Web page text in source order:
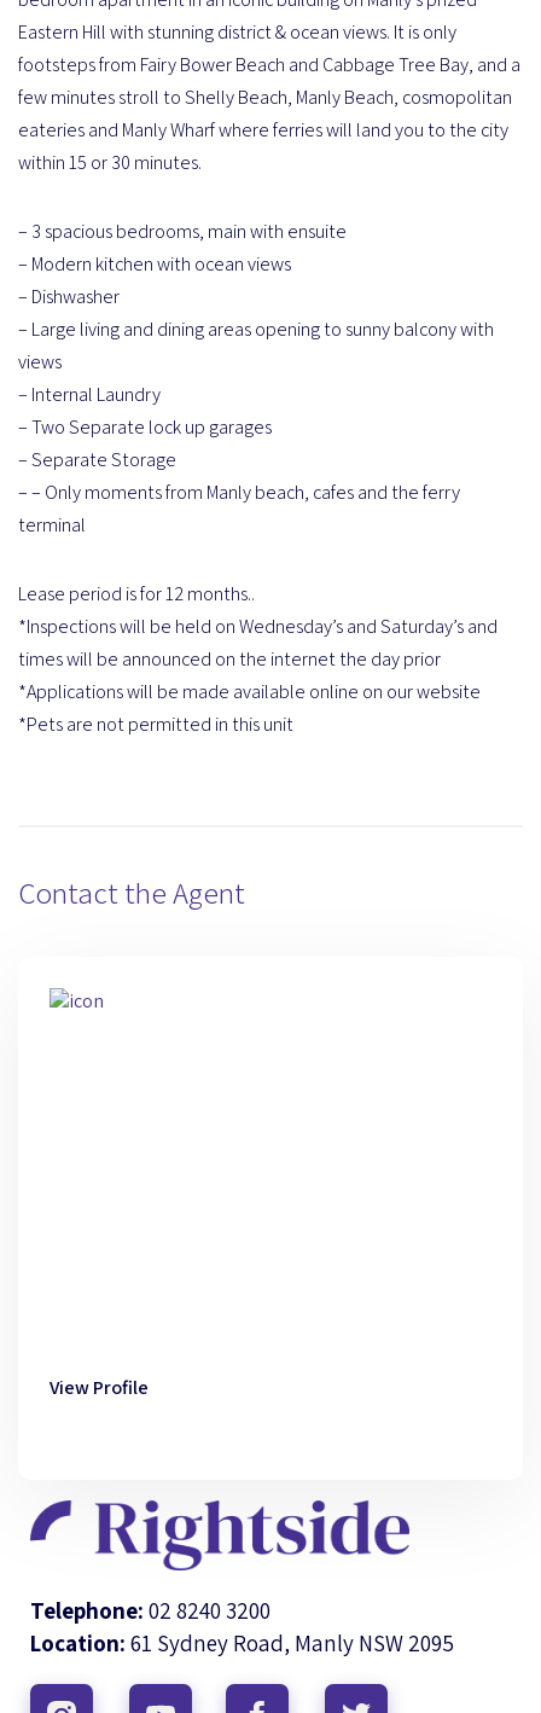
Eastern Hill with stunning district & ocean views. It is only
footsteps from Fairy Bower Beach and Cabbage Tree Bay, and a
few minutes stroll to Shelly Beach, Manly Beach, cosmopolitan
eateries and Manly Wharf where ferries will land you to the city
within 15 or 30 minutes.
– 3 spacious bedrooms, main with ensuite
– Modern kitchen with ocean views
– Dishwasher
– Large living and dining areas opening to sunny balcony with
views
– Internal Laundry
– Two Separate lock up garages
– Separate Storage
– – Only moments from Manly beach, cafes and the ferry
terminal
Lease period is for 12 months..
*Inspections will be held on Wednesday’s and Saturday’s and
times will be announced on the internet the day prior
*Applications will be made available online on our website
*Pets are not permitted in this unit
Contact the Agent
View Profile
Telephone: 02 8240 3200
Location: 61 Sydney Road, Manly NSW 2095